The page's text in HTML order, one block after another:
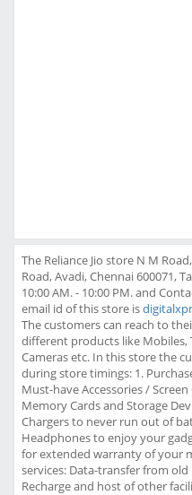
The Reliance Jio store N M
Road, Avadi, Chennai 600071,
10:00 AM. - 10:00 PM. and
email id of this store is
The customers can reach to
different products like Mobiles,
Cameras etc. In this store the
during store timings: 1.
Must-have Accessories /
Memory Cards and Storage
Chargers to never run out of
Headphones to enjoy your
for extended warranty of your
services: Data-transfer from
Recharge and host of other